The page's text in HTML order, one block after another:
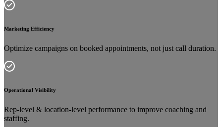
Marketing Efficiency
Optimize campaigns on booked appointments, not just call duration.
Operational Visibility
Rep-level & location-level performance to improve coaching and
staffing.